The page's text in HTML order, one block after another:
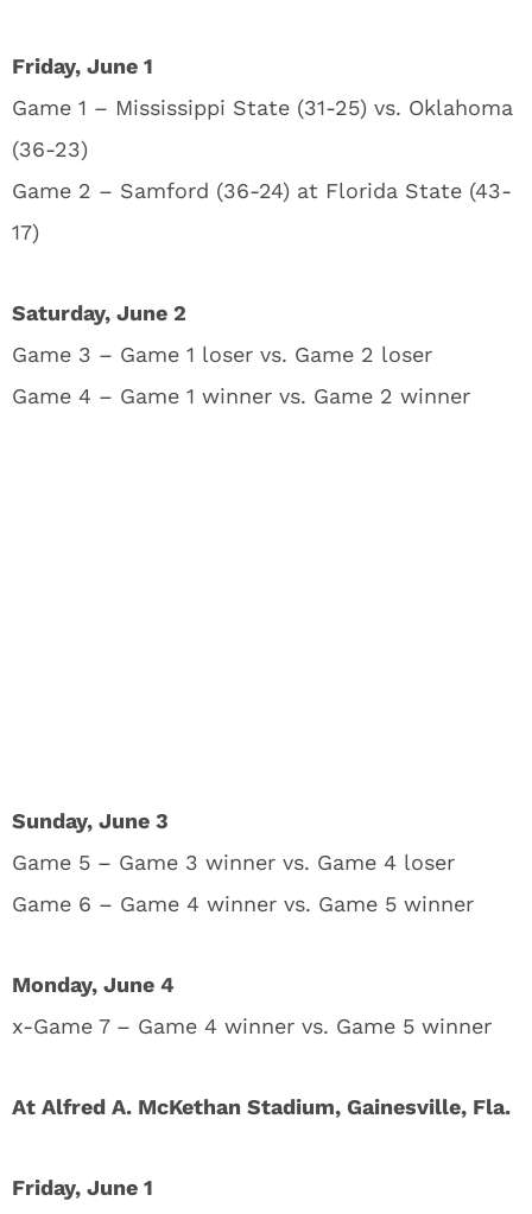
Friday, June 1
Game 1 – Mississippi State (31-25) vs. Oklahoma
(36-23)
Game 2 – Samford (36-24) at Florida State (43-
17)
Saturday, June 2
Game 3 – Game 1 loser vs. Game 2 loser
Game 4 – Game 1 winner vs. Game 2 winner
Sunday, June 3
Game 5 – Game 3 winner vs. Game 4 loser
Game 6 – Game 4 winner vs. Game 5 winner
Monday, June 4
x-Game 7 – Game 4 winner vs. Game 5 winner
At Alfred A. McKethan Stadium, Gainesville, Fla.
Friday, June 1